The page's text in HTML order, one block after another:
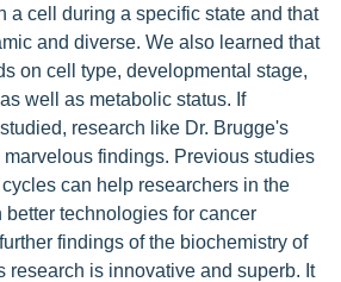
a cell during a specific state and that
and diverse. We also learned that
on cell type, developmental stage,
well as metabolic status. If
research like Dr. Brugge's
findings. Previous studies
can help researchers in the
technologies for cancer
findings of the biochemistry of
research is innovative and superb. It